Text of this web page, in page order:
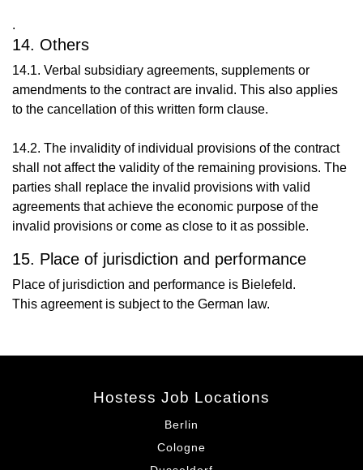
.
14. Others
14.1. Verbal subsidiary agreements, supplements or
amendments to the contract are invalid. This also applies
to the cancellation of this written form clause.
14.2. The invalidity of individual provisions of the contract
shall not affect the validity of the remaining provisions. The
parties shall replace the invalid provisions with valid
agreements that achieve the economic purpose of the
invalid provisions or come as close to it as possible.
15. Place of jurisdiction and performance
Place of jurisdiction and performance is Bielefeld.
This agreement is subject to the German law.
Hostess Job Locations
Berlin
Cologne